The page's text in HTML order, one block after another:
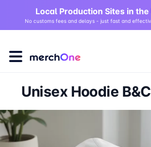
Local Production Sites in the
No customs fees and delays - just fast and
Unisex Hoodie